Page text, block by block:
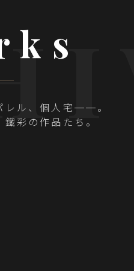
レル、個人宅——。
鐵彩の作品たち。